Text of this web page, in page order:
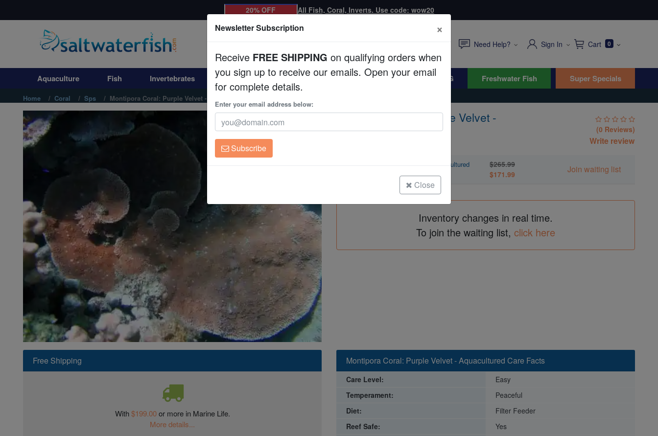
Aquaculture
Invertebrates
Corals
Clean Up Crews
Freshwater Fish
Super Specials
20% OFF All Fish, Coral, Inverts. Use code: wow20
Need Help? Sign In Cart 0
Aquaculture Fish Invertebrates Corals Clean Up Crews Live Rock WYSIWYG Freshwater Fish Super Specials
Home Coral Sps Montipora Coral: Purple Velvet - Aquacultured
Montipora Coral: Purple Velvet -
Aquacultured
(0 Reviews)
Write review
Montipora Coral: Purple Velvet - Aquacultured
$265.99
$171.99
Join waiting list
Inventory changes in real time.
To join the waiting list, click here
Free Shipping
With$199.00or more in Marine Life.
More details...
Montipora Coral: Purple Velvet - Aquacultured Care Facts
Care Level:
Easy
Temperament:
Peaceful
Diet:
Filter Feeder
Reef Safe:
Yes
Newsletter Subscription ×
Receive FREE SHIPPING on qualifying orders when
you sign up to receive our emails. Open your email
for complete details.
Enter your email address below:
Subscribe
Close